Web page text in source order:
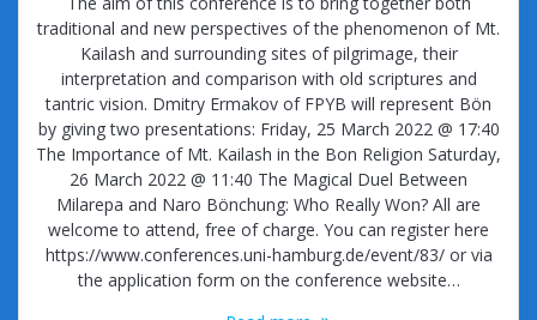
traditional and new perspectives of the phenomenon of Mt.
Kailash and surrounding sites of pilgrimage, their
interpretation and comparison with old scriptures and
tantric vision. Dmitry Ermakov of FPYB will represent Bön
by giving two presentations: Friday, 25 March 2022 @ 17:40
The Importance of Mt. Kailash in the Bon Religion Saturday,
26 March 2022 @ 11:40 The Magical Duel Between
Milarepa and Naro Bönchung: Who Really Won? All are
welcome to attend, free of charge. You can register here
https://www.conferences.uni-hamburg.de/event/83/ or via
the application form on the conference website…